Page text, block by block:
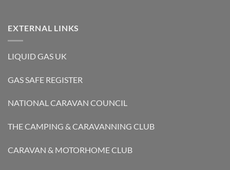
EXTERNAL LINKS
LIQUID GAS UK
GAS SAFE REGISTER
NATIONAL CARAVAN COUNCIL
THE CAMPING & CARAVANNING CLUB
CARAVAN & MOTORHOME CLUB